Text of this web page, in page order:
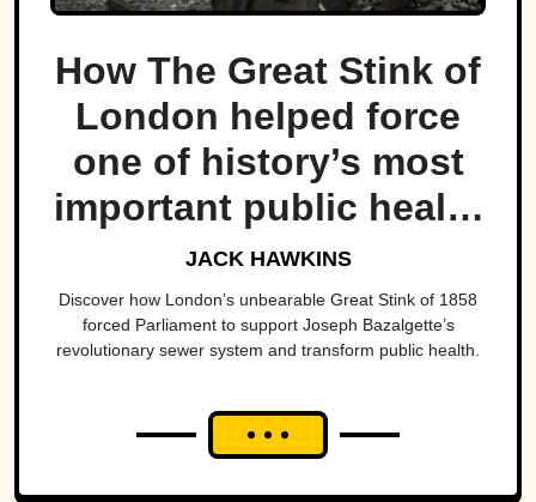
How The Great Stink of
London helped force
one of history’s most
important public health
projects.
JACK HAWKINS
Discover how London’s unbearable Great Stink of 1858
forced Parliament to support Joseph Bazalgette’s
revolutionary sewer system and transform public health.